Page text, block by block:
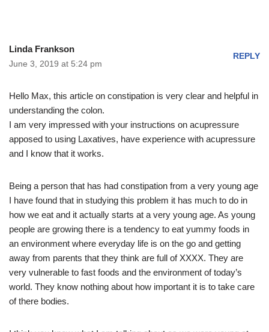
Linda Frankson
June 3, 2019 at 5:24 pm
REPLY
Hello Max, this article on constipation is very clear and helpful in
understanding the colon.
I am very impressed with your instructions on acupressure
apposed to using Laxatives, have experience with acupressure
and I know that it works.
Being a person that has had constipation from a very young age
I have found that in studying this problem it has much to do in
how we eat and it actually starts at a very young age. As young
people are growing there is a tendency to eat yummy foods in
an environment where everyday life is on the go and getting
away from parents that they think are full of XXXX. They are
very vulnerable to fast foods and the environment of today’s
world. They know nothing about how important it is to take care
of there bodies.